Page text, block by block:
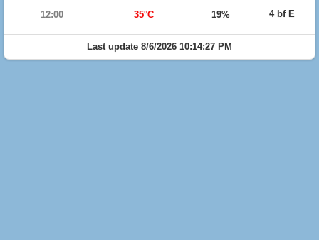
12:00
35°C 19% 4 bf E
Last update 8/6/2026 10:14:27 PM